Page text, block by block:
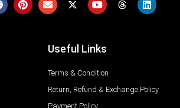
Useful Links
Terms & Condition
Return, Refund & Exchange Policy
Payment Policy